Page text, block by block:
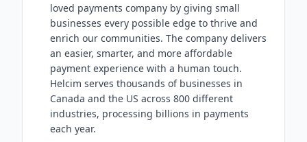
loved payments company by giving small
businesses every possible edge to thrive and
enrich our communities. The company delivers
an easier, smarter, and more affordable
payment experience with a human touch.
Helcim serves thousands of businesses in
Canada and the US across 800 different
industries, processing billions in payments
each year.